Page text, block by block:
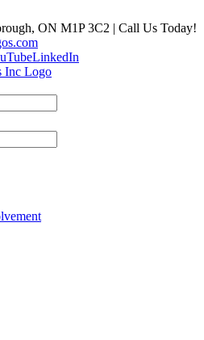
ON M1P 3C2 | Call Us Today!
LinkedIn